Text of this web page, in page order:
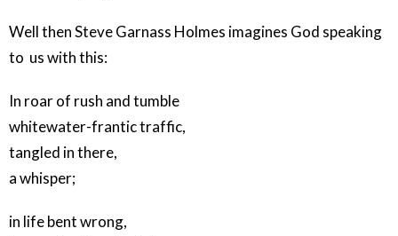
Well then Steve Garnass Holmes imagines God speaking
to us with this:
In roar of rush and tumble
whitewater-frantic traffic,
tangled in there,
a whisper;
in life bent wrong,